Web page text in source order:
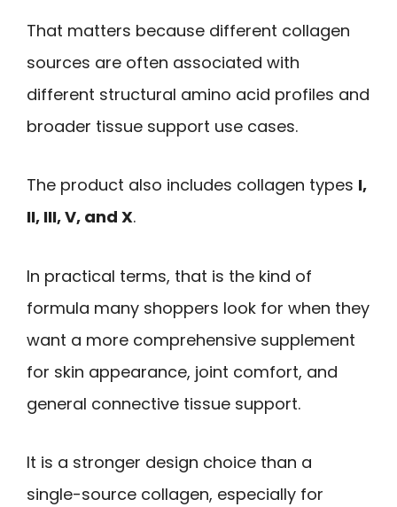
That matters because different collagen
sources are often associated with
different structural amino acid profiles and
broader tissue support use cases.
The product also includes collagen types I,
II, III, V, and X.
In practical terms, that is the kind of
formula many shoppers look for when they
want a more comprehensive supplement
for skin appearance, joint comfort, and
general connective tissue support.
It is a stronger design choice than a
single-source collagen, especially for